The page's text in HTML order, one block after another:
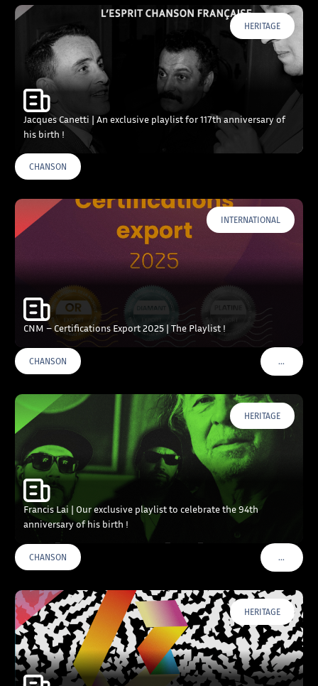
HERITAGE
Jacques Canetti | An exclusive playlist for 117th anniversary of
his birth !
CHANSON
INTERNATIONAL
CNM – Certifications Export 2025 | The Playlist !
CHANSON …VOIR
HERITAGE
Francis Lai | Our exclusive playlist to celebrate the 94th
anniversary of his birth !
CHANSON …VOIR
HERITAGE